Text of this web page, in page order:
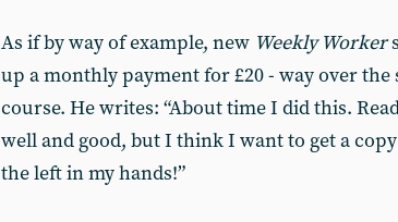
As if by way of example, new Weekly Worker
up a monthly payment for £20 - way over
course. He writes: “About time I did this.
well and good, but I think I want to get a
the left in my hands!”